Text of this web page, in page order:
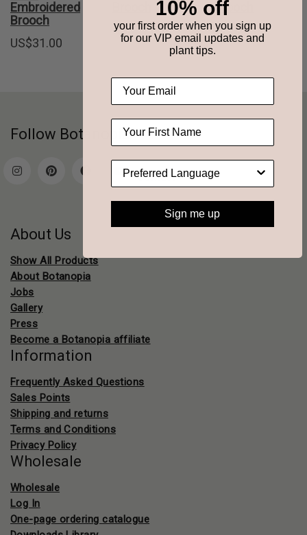
Embroidered
Brooch
US$31.00
US$ 31.00
brooch
US$22.00
Follow Botanopia
Contact
About Us
Show All Products
About Botanopia
Jobs
Gallery
Press
Become a Botanopia affiliate
Information
Frequently Asked Questions
Sales Points
Shipping and returns
Terms and Conditions
Privacy Policy
Wholesale
Wholesale
Log In
One-page ordering catalogue
10% off
your first order when you sign up
for our VIP email updates and
plant tips.
Sign me up